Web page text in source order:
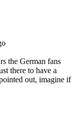
the German fans
there to have a
out, imagine if